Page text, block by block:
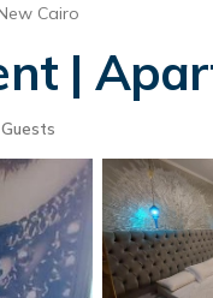
Cairo
|